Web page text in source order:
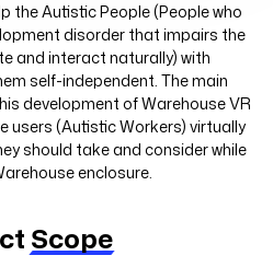
the Autistic People (People who
disorder that impairs the
and interact naturally) with
self-independent. The main
development of Warehouse VR
users (Autistic Workers) virtually
should take and consider while
enclosure.
Scope